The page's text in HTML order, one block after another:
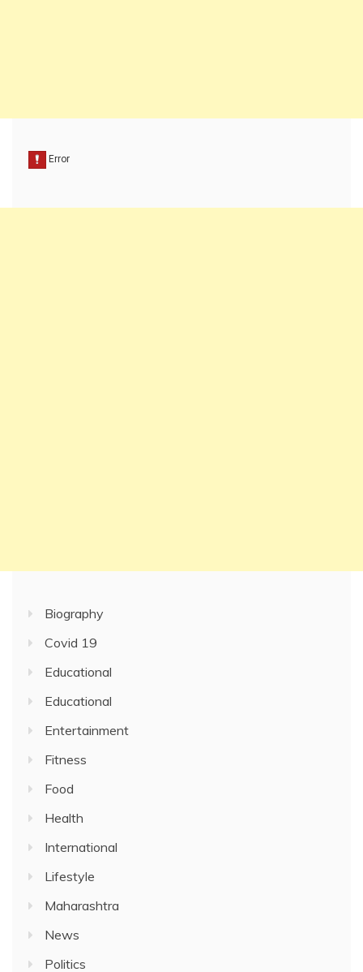
Biography
Covid 19
Educational
Educational
Entertainment
Fitness
Food
Health
International
Lifestyle
Maharashtra
News
Politics